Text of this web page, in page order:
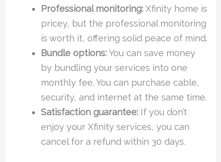
Professional monitoring: Xfinity home is
pricey, but the professional monitoring
is worth it, offering solid peace of mind.
Bundle options: You can save money
by bundling your services into one
monthly fee. You can purchase cable,
security, and internet at the same time.
Satisfaction guarantee: If you don’t
enjoy your Xfinity services, you can
cancel for a refund within 30 days.